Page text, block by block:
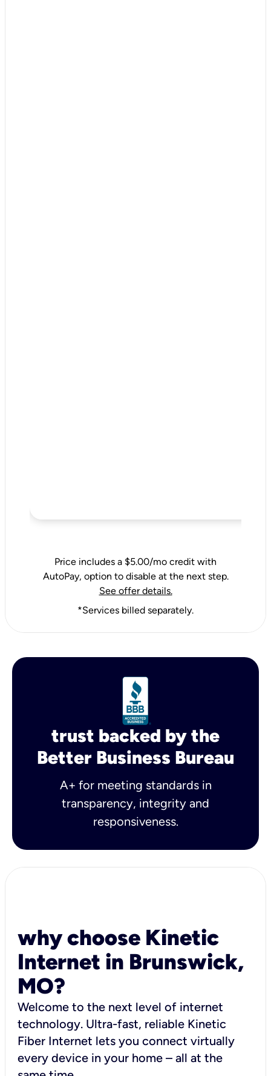
Price includes a $5.00/mo credit with
AutoPay, option to disable at the next step.
See offer details.
*Services billed separately.
trust backed by the
Better Business Bureau
A+ for meeting standards in
transparency, integrity and
responsiveness.
why choose Kinetic
Internet in Brunswick,
MO?
Welcome to the next level of internet
technology. Ultra-fast, reliable Kinetic
Fiber Internet lets you connect virtually
every device in your home – all at the